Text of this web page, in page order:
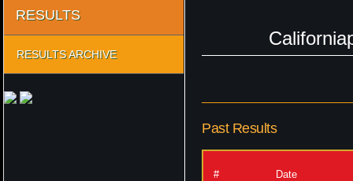
RESULTS
RESULTS ARCHIVE
Past Results
# Date